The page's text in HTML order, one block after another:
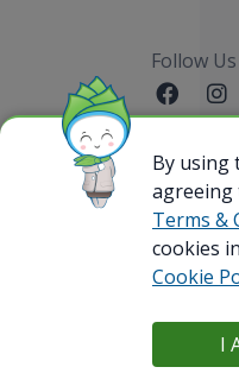
Follow
Sitemap
@ 2023 Bamboo
Business Registration
By using
Terms &
cookies
Cookie
I